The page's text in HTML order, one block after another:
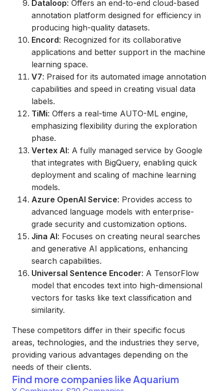
Dataloop: Offers an end-to-end cloud-based
annotation platform designed for efficiency in
producing high-quality datasets.
Encord: Recognized for its collaborative
applications and better support in the machine
learning space.
V7: Praised for its automated image annotation
capabilities and speed in creating visual data
labels.
TiMi: Offers a real-time AUTO-ML engine,
emphasizing flexibility during the exploration
phase.
Vertex AI: A fully managed service by Google
that integrates with BigQuery, enabling quick
deployment and scaling of machine learning
models.
Azure OpenAI Service: Provides access to
advanced language models with enterprise-
grade security and customization options.
Jina AI: Focuses on creating neural searches
and generative AI applications, enhancing
search capabilities.
Universal Sentence Encoder: A TensorFlow
model that encodes text into high-dimensional
vectors for tasks like text classification and
similarity.
These competitors differ in their specific focus
areas, technologies, and the industries they serve,
providing various advantages depending on the
needs of their clients.
Find more companies likeAquarium